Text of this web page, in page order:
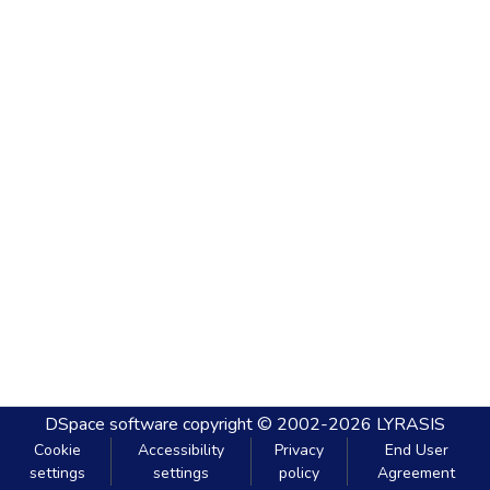
DSpace software copyright © 2002-2026 LYRASIS
Cookie
settings
Accessibility
settings
Privacy
policy
End User
Agreement